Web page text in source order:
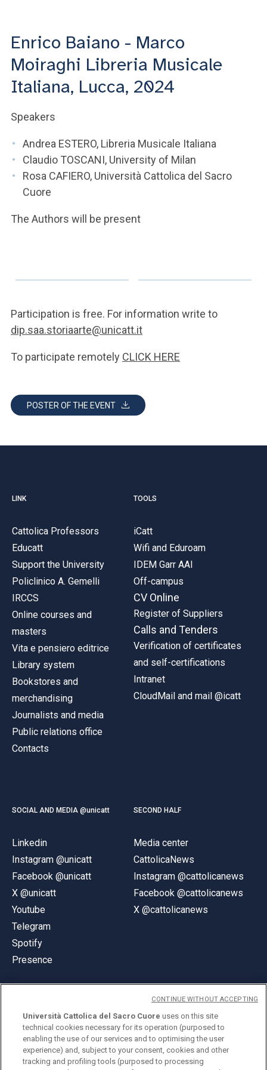
ACCEDI A CLOUDMAIL
Enrico Baiano - Marco
Moiraghi Libreria Musicale
Italiana, Lucca, 2024
Speakers
Andrea ESTERO, Libreria Musicale Italiana
Claudio TOSCANI, University of Milan
Rosa CAFIERO, Università Cattolica del Sacro
Cuore
The Authors will be present
Participation is free. For information write to
dip.saa.storiaarte@unicatt.it
To participate remotely CLICK HERE
POSTER OF THE EVENT
LINK
Cattolica Professors
Educatt
Support the University
Policlinico A. Gemelli
IRCCS
Online courses and
masters
Vita e pensiero editrice
Library system
Bookstores and
merchandising
Journalists and media
Public relations office
Contacts
TOOLS
iCatt
Wifi and Eduroam
IDEM Garr AAI
Off-campus
CV Online
Register of Suppliers
Calls and Tenders
Verification of certificates
and self-certifications
Intranet
CloudMail and mail @icatt
SOCIAL AND MEDIA @unicatt
Linkedin
Instagram @unicatt
Facebook @unicatt
X @unicatt
Youtube
Telegram
Spotify
Presence
SECOND HALF
Media center
CattolicaNews
Instagram @cattolicanews
Facebook @cattolicanews
X @cattolicanews
© Università Cattolica del Sacro Cuore
Largo A. Gemelli 1, 20123 Milan
Università Cattolica del Sacro Cuore uses on this site
technical cookies necessary for its operation (purposed to
enabling the use of our services and to optimising the user
experience) and, subject to your consent, cookies and other
tracking and profiling tools (purposed to processing
CONTINUE WITHOUT ACCEPTING